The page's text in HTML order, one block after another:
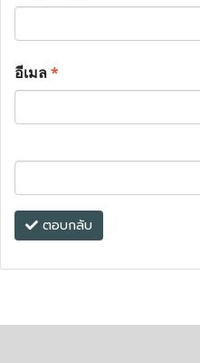
อีเมล*
ตอบกลับ